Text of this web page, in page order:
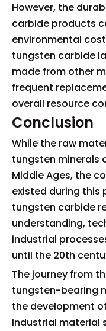
However, the
carbide products
environmental
tungsten carbide
made from other
frequent
overall resource
Conclusion
While the raw
tungsten minerals
Middle Ages, the
existed during this
tungsten carbide
understanding,
industrial
until the 20th
The journey from
tungsten-bearing
the development
industrial material